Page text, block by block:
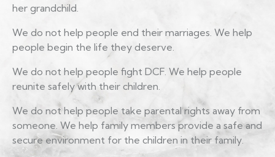
her grandchild.
We do not help people end their marriages. We help
people begin the life they deserve.
We do not help people fight DCF. We help people
reunite safely with their children.
We do not help people take parental rights away from
someone. We help family members provide a safe and
secure environment for the children in their family.